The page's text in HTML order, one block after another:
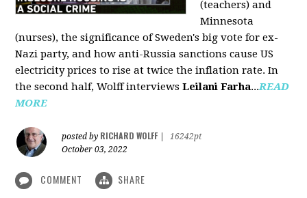
(teachers) and
Minnesota
(nurses), the significance of Sweden's big vote for ex-
Nazi party, and how anti-Russia sanctions cause US
electricity prices to rise at twice the inflation rate. In
the second half, Wolff interviewsLeilani Farha...READ
MORE
posted by RICHARD WOLFF
16242pt
October 03, 2022
COMMENT SHARE